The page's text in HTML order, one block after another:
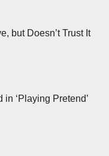
but Doesn’t Trust It
‘Playing Pretend’